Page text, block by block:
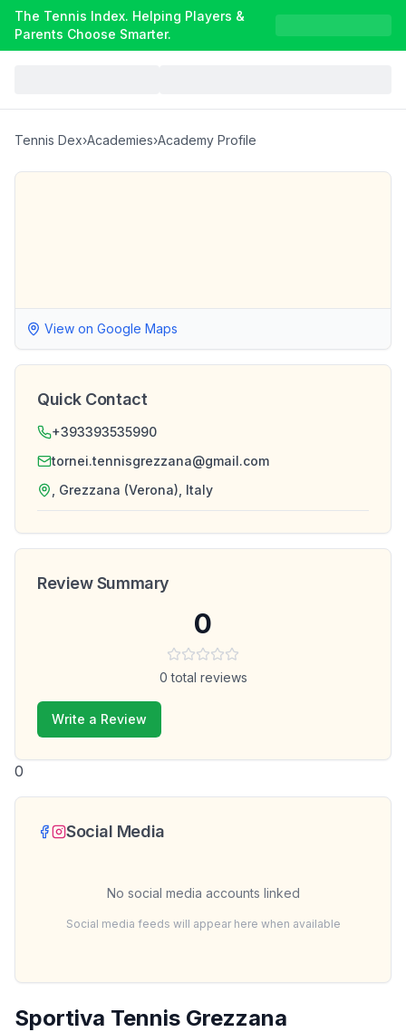
The Tennis Index. Helping Players &
Parents Choose Smarter.
Tennis Dex›Academies›Academy Profile
Sportiva Tennis Grezzana
View on Google Maps
Quick Contact
+393393535990
tornei.tennisgrezzana@gmail.com
, Grezzana (Verona), Italy
Review Summary
0
0 total reviews
Write a Review
0
Social Media
No social media accounts linked
Social media feeds will appear here when available